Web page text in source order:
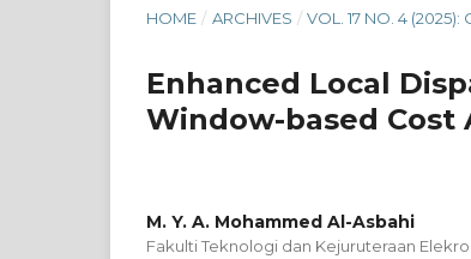
HOME / ARCHIVES / VOL. 17 NO. 4
Enhanced Local
Window-based
M. Y. A. Mohammed Al-Asbahi
Fakulti Teknologi dan Kejuruteraan